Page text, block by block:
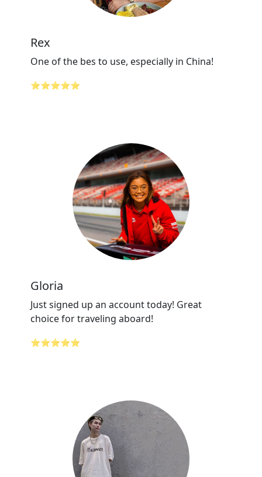
Rex
One of the bes to use, especially in China!
⭐⭐⭐⭐⭐
Gloria
Just signed up an account today! Great
choice for traveling aboard!
⭐⭐⭐⭐⭐